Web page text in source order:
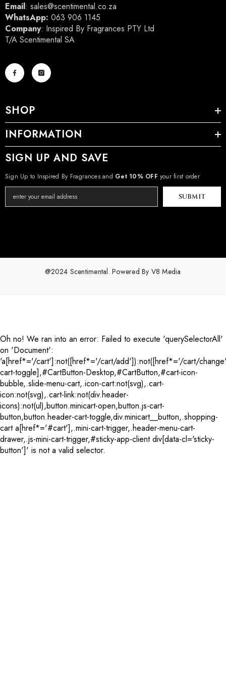
Email: sales@scentimental.co.za
WhatsApp: 063 906 1145
Company: Inspired By Fragrances PTY Ltd
T/A Scentimental SA
SHOP
INFORMATION
SIGN UP AND SAVE
Sign Up to Inspired By Fragrances and Get 10% OFF your first order
SUBMIT
@2024 Scentimental. Powered By V8 Media
Oh no! We ran into an error: Failed to execute 'querySelectorAll'
on 'Document':
'a[href*='/cart']:not([href*='/cart/add']):not([href*='/cart/
cart-toggle],#CartButton-Desktop,#CartButton,#cart-icon-
bubble,.slide-menu-cart,.icon-cart:not(svg),.cart-
icon:not(svg),.cart-link:not(div.header-
icons):not(ul),button.minicart-open,button.js-cart-
button,button.header-cart-toggle,div.minicart__button,.shopping-
cart a[href*='#cart'],.mini-cart-trigger,.header-menu-cart-
drawer,.js-mini-cart-trigger,#sticky-app-client div[data-cl='sticky-
button']' is not a valid selector.